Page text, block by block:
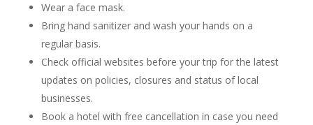
Wear a face mask.
Bring hand sanitizer and wash your hands on a
regular basis.
Check official websites before your trip for the latest
updates on policies, closures and status of local
businesses.
Book a hotel with free cancellation in case you need